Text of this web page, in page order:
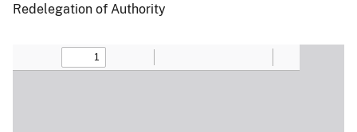
Redelegation of Authority